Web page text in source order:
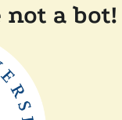
a bot!